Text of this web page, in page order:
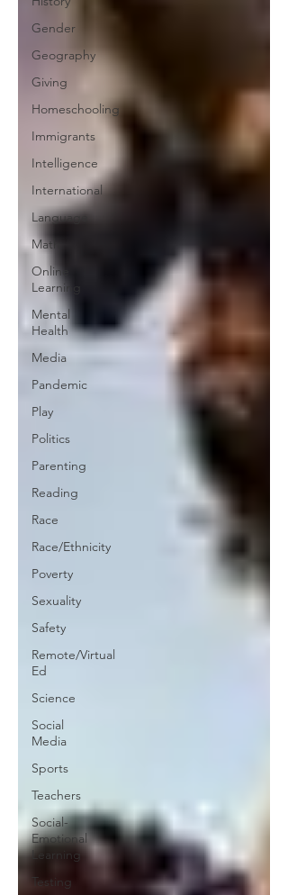
Gender
Geography
Giving
Homeschooling
Immigrants
Intelligence
International
Language
Math
Online
Learning
Mental
Health
Media
Pandemic
Play
Politics
Parenting
Reading
Race
Race/Ethnicity
Poverty
Sexuality
Safety
Remote/Virtual
Ed
Science
Social
Media
Sports
Teachers
Social-
Emotional
Learning
Testing